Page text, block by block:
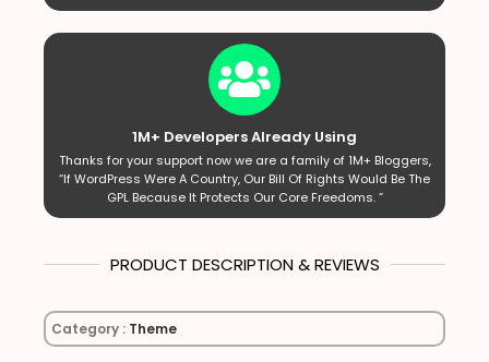
1M+ Developers Already Using
Thanks for your support now we are a family of 1M+ Bloggers,
“If WordPress Were A Country, Our Bill Of Rights Would Be The
GPL Because It Protects Our Core Freedoms. ”
PRODUCT DESCRIPTION & REVIEWS
Category : Theme